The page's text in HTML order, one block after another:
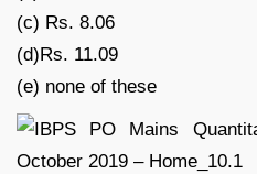
(c) Rs. 8.06
(d)Rs. 11.09
(e) none of these